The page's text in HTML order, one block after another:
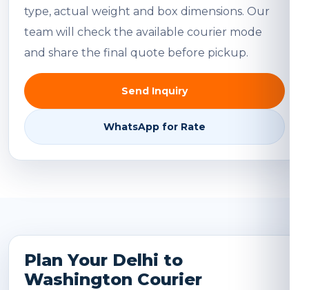
type, actual weight and box dimensions. Our
team will check the available courier mode
and share the final quote before pickup.
Send Inquiry
WhatsApp for Rate
Plan Your Delhi to
Washington Courier